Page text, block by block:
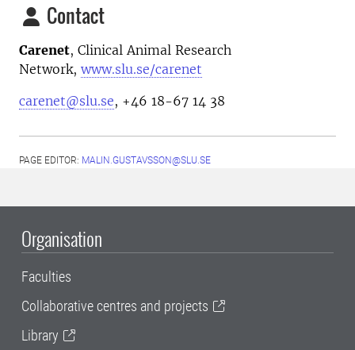
Contact
Carenet, Clinical Animal Research
Network, www.slu.se/carenet
carenet@slu.se, +46 18-67 14 38
PAGE EDITOR: MALIN.GUSTAVSSON@SLU.SE
Organisation
Faculties
Collaborative centres and projects
Library